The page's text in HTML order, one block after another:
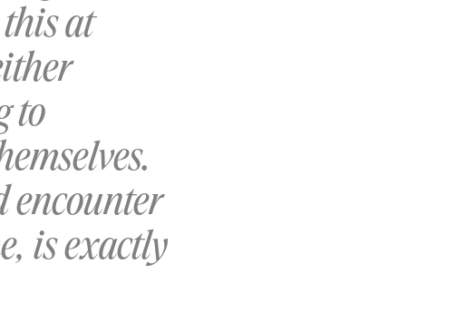
this at
to
encounter
is exactly